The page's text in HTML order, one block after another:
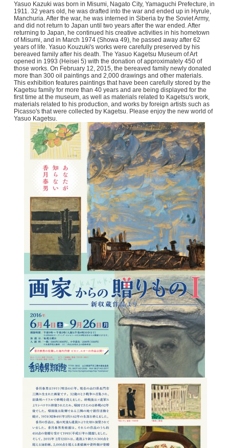
Yasuo Kazuki was born in Misumi, Nagato City, Yamaguchi Prefecture, in
1911. 32 years old, he was drafted into the war and ended up in Hyrule,
Manchuria. After the war, he was interned in Siberia by the Soviet Army,
and did not return to Japan until two years after the war ended. After
returning to Japan, he continued his creative activities in his hometown
of Misumi, and in March 1974 (Showa 49), he passed away after 62
years of life. Yasuo Kouzuki's works were carefully preserved by his
bereaved family after his death. The Yasuo Kagetsu Museum of Art
opened in 1993 (Heisei 5) with the donation of approximately 450 of
those works. On February 12, 2015, the bereaved family newly donated
more than 300 oil paintings and 2,000 drawings and other materials.
This exhibition features paintings that have been carefully stored by the
Kagetsu family for more than 40 years and are being displayed for the
first time at the museum, as well as materials related to Kagetsu's work,
materials related to his production, and works by foreign artists such as
Picasso's that were collected by Kagetsu. Please enjoy the new world of
Yasuo Kagetsu.